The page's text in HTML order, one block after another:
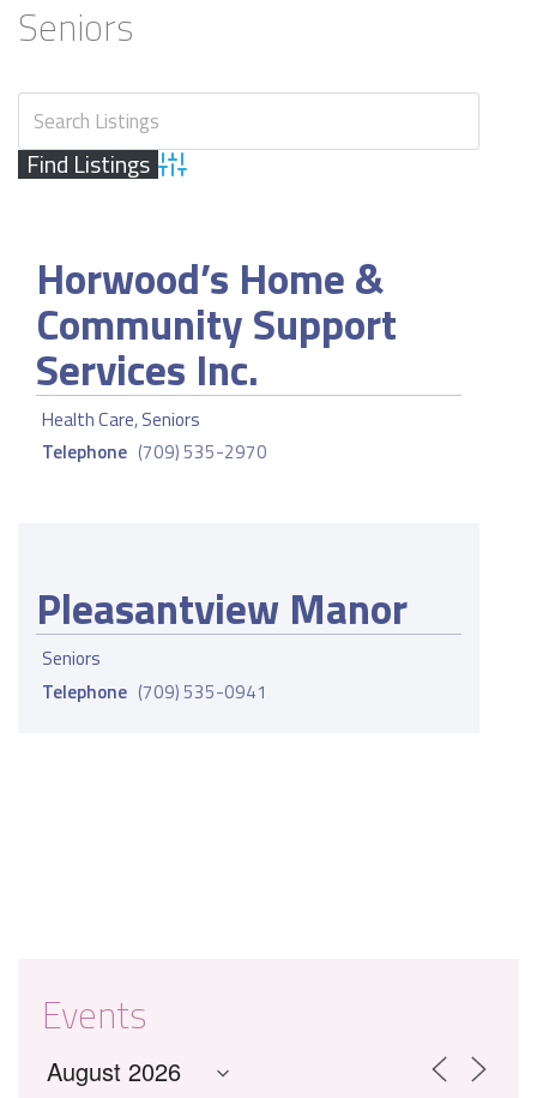
Seniors
Advanced Search
Horwood’s Home &
Community Support
Services Inc.
Health Care,Seniors
Telephone (709) 535-2970
Pleasantview Manor
Seniors
Telephone (709) 535-0941
Events